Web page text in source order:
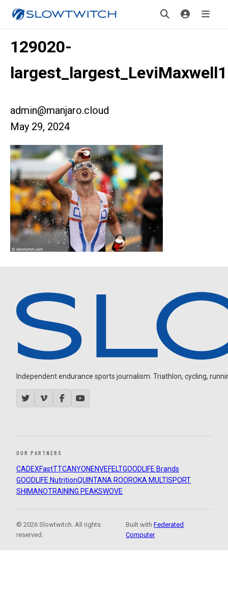
129020-
largest_largest_LeviMaxwell1
admin@manjaro.cloud
May 29, 2024
Independent endurance sports journalism. Triathlon, cycling,
OUR PARTNERS
CADEXFastTTCANYON ENVEFELTGOODLIFE Brands
GOODLIFE NutritionQUINTANA ROOROKA MULTISPORT
SHIMANOTRAINING PEAKSWOVE
© 2026 Slowtwitch. All rights
reserved.
Built withFederated
Computer